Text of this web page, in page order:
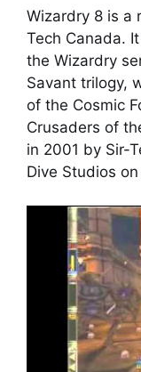
Wizardry 8 is a
Tech Canada.
the Wizardry
Savant trilogy,
of the Cosmic
Crusaders of
in 2001 by Sir-
Dive Studios